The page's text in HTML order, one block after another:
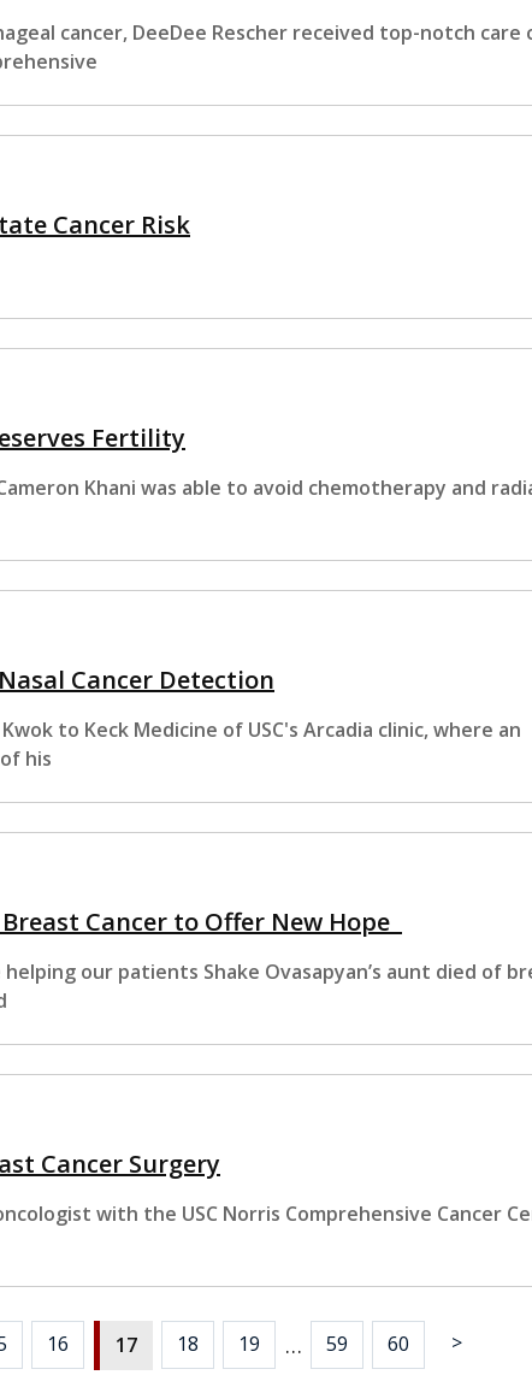
cancer, DeeDee Rescher received top-notch care
Cancer Risk
Fertility
Khani was able to avoid chemotherapy and
Cancer Detection
to Keck Medicine of USC's Arcadia clinic, where an
his
Cancer to Offer New Hope
our patients Shake Ovasapyan’s aunt died of
Cancer Surgery
with the USC Norris Comprehensive Cancer
16 17 18 19 … 59 60 >